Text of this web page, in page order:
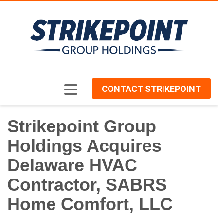
CONTACT STRIKEPOINT
Strikepoint Group
Holdings Acquires
Delaware HVAC
Contractor, SABRS
Home Comfort, LLC